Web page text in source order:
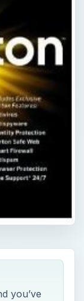
you’ve